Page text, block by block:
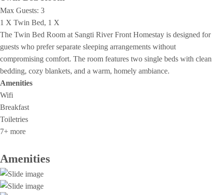
Max Guests: 3
1 X Twin Bed, 1 X
The Twin Bed Room at Sangti River Front Homestay is designed for
guests who prefer separate sleeping arrangements without
compromising comfort. The room features two single beds with clean
bedding, cozy blankets, and a warm, homely ambiance.
Amenities
Wifi
Breakfast
Toiletries
7+ more
Amenities